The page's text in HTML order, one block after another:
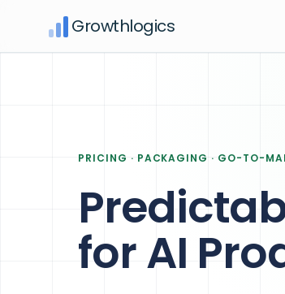
Growthlogics
PRICING · PACKAGING · GO-TO-
for AI